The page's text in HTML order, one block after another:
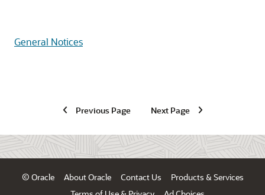
General Notices
Previous Page Next Page
© Oracle About Oracle Contact Us
Products & Services